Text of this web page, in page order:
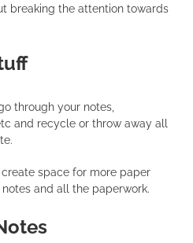
breaking the attention towards
through your notes,
and recycle or throw away all
space for more paper
and all the paperwork.